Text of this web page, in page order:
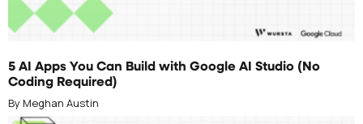
5 AI Apps You Can Build with Google AI Studio (No
Coding Required)
By Meghan Austin